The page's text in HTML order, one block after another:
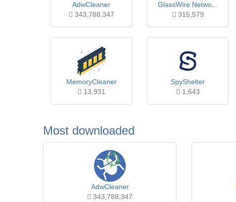
AdwCleaner
343,788,347
GlassWire Netwo...
315,579
MemoryCleaner
13,931
SpyShelter
1,643
Most downloaded
AdwCleaner
343,788,347